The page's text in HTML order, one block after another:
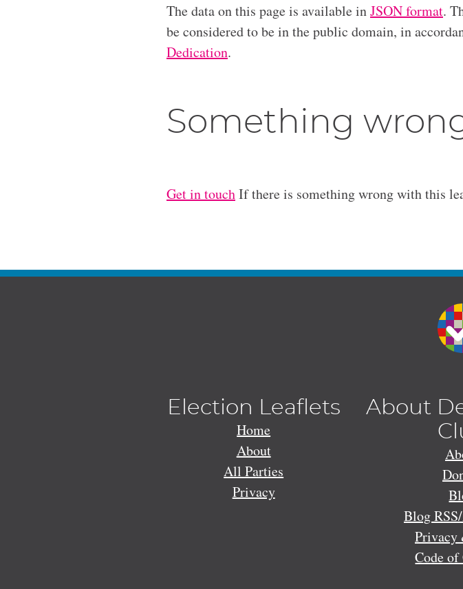
The data on this page is available inJSON format.
be considered to be in the public domain, in
Dedication.
Something
Get in touchIf there is something wrong with this
Election Leaflets
Home
About
All Parties
Privacy
About
Blog
Privacy
Code